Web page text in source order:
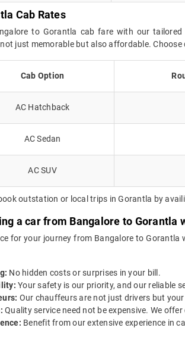
Cab Rates
to Gorantla cab fare with our
just memorable but also affordable.
Cab Option
AC Hatchback
AC Sedan
AC SUV
outstation or local trips in Gorantla by
a car from Bangalore to Gorantla
for your journey from Bangalore to
No hidden costs or surprises in your bill.
Your safety is our priority, and our reliable
Our chauffeurs are not just drivers but
Quality service need not be expensive. We
Benefit from our extensive experience in